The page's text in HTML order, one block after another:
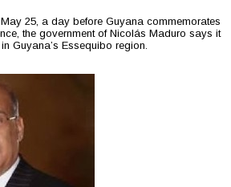
25, a day before Guyana commemorates
the government of Nicolás Maduro says it
Guyana’s Essequibo region.